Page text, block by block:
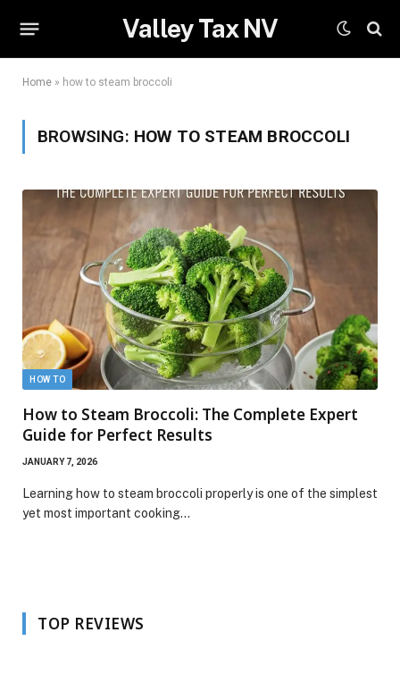
Valley Tax NV
Home » how to steam broccoli
BROWSING: HOW TO STEAM BROCCOLI
HOW TO
How to Steam Broccoli: The Complete Expert
Guide for Perfect Results
JANUARY 7, 2026
Learning how to steam broccoli properly is one of the simplest
yet most important cooking…
TOP REVIEWS